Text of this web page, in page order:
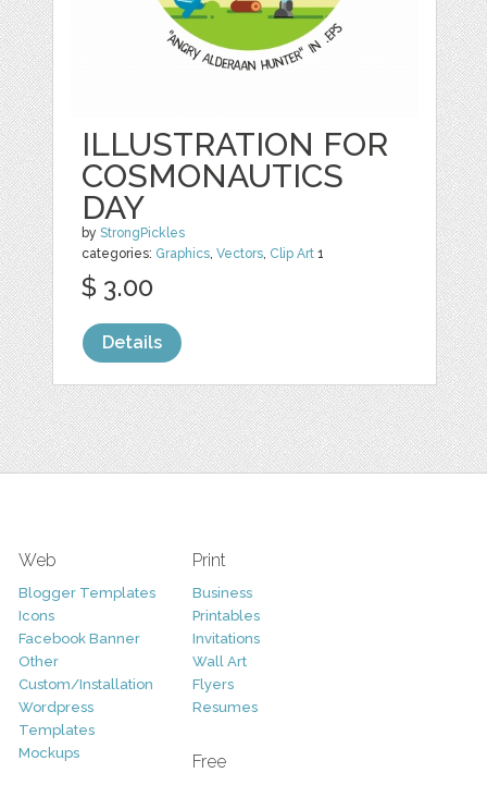
ILLUSTRATION FOR
COSMONAUTICS
DAY
byStrongPickles
categories: Graphics,Vectors, Clip Art 1
$ 3.00
Details
Web
Blogger Templates
Icons
Facebook Banner
Other
Custom/Installation
Wordpress
Templates
Mockups
Print
Business
Printables
Invitations
Wall Art
Flyers
Resumes
Free